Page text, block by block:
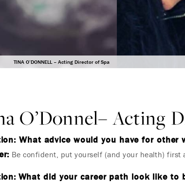
TINA O’DONNELL – Acting Director of Spa
O’Donnel– Acting
What advice would you have for other
Be confident, put yourself (and your health) first
What did your career path look like to